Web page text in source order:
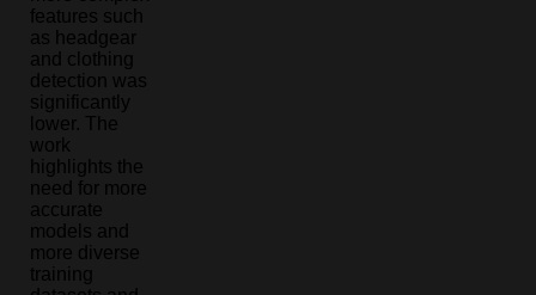
features such
as headgear
and clothing
detection was
significantly
lower. The
work
highlights the
need for more
accurate
models and
more diverse
training